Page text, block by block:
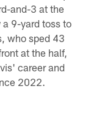
and-3 at the
9-yard toss to
who sped 43
at the half,
career and
2022.